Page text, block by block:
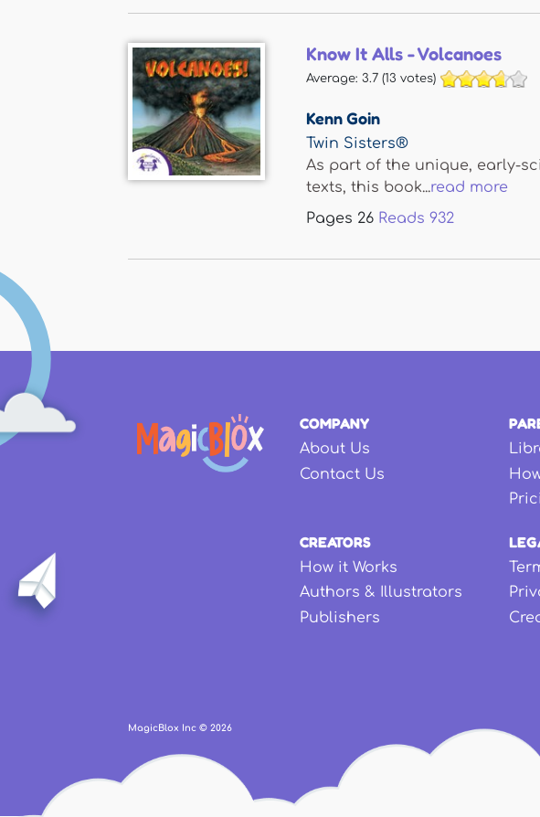
Know It Alls - Volcanoes
Average: 3.7 (13 votes)
Kenn Goin
Twin Sisters®
As part of the unique, early-
texts, this book...read more
Pages 26 Reads 932
COMPANY
About Us
Contact Us
CREATORS
How it Works
Authors & Illustrators
Publishers
MagicBlox Inc © 2026